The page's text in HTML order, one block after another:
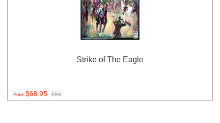
Strike of The Eagle
Price:$68.95 $65